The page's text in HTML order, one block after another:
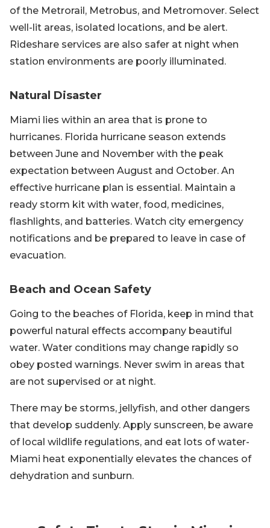
of the Metrorail, Metrobus, and Metromover. Select
well-lit areas, isolated locations, and be alert.
Rideshare services are also safer at night when
station environments are poorly illuminated.
Natural Disaster
Miami lies within an area that is prone to
hurricanes. Florida hurricane season extends
between June and November with the peak
expectation between August and October. An
effective hurricane plan is essential. Maintain a
ready storm kit with water, food, medicines,
flashlights, and batteries. Watch city emergency
notifications and be prepared to leave in case of
evacuation.
Beach and Ocean Safety
Going to the beaches of Florida, keep in mind that
powerful natural effects accompany beautiful
water. Water conditions may change rapidly so
obey posted warnings. Never swim in areas that
are not supervised or at night.
There may be storms, jellyfish, and other dangers
that develop suddenly. Apply sunscreen, be aware
of local wildlife regulations, and eat lots of water-
Miami heat exponentially elevates the chances of
dehydration and sunburn.